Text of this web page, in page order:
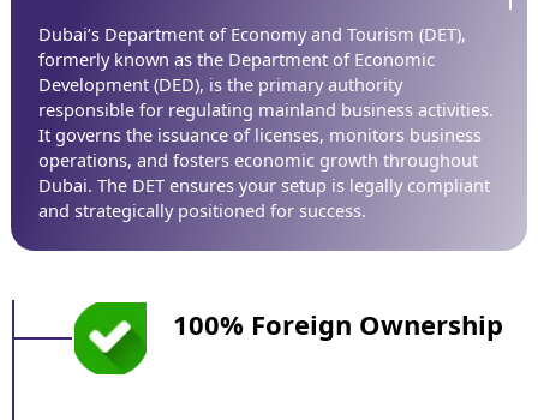
Dubai’s Department of Economy and Tourism (DET),
formerly known as the Department of Economic
Development (DED), is the primary authority
responsible for regulating mainland business activities.
It governs the issuance of licenses, monitors business
operations, and fosters economic growth throughout
Dubai. The DET ensures your setup is legally compliant
and strategically positioned for success.
100% Foreign Ownership